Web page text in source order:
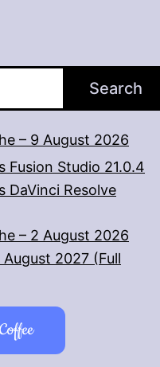
Search
– 9 August 2026
Fusion Studio 21.0.4
DaVinci Resolve
– 2 August 2026
2027 (Full